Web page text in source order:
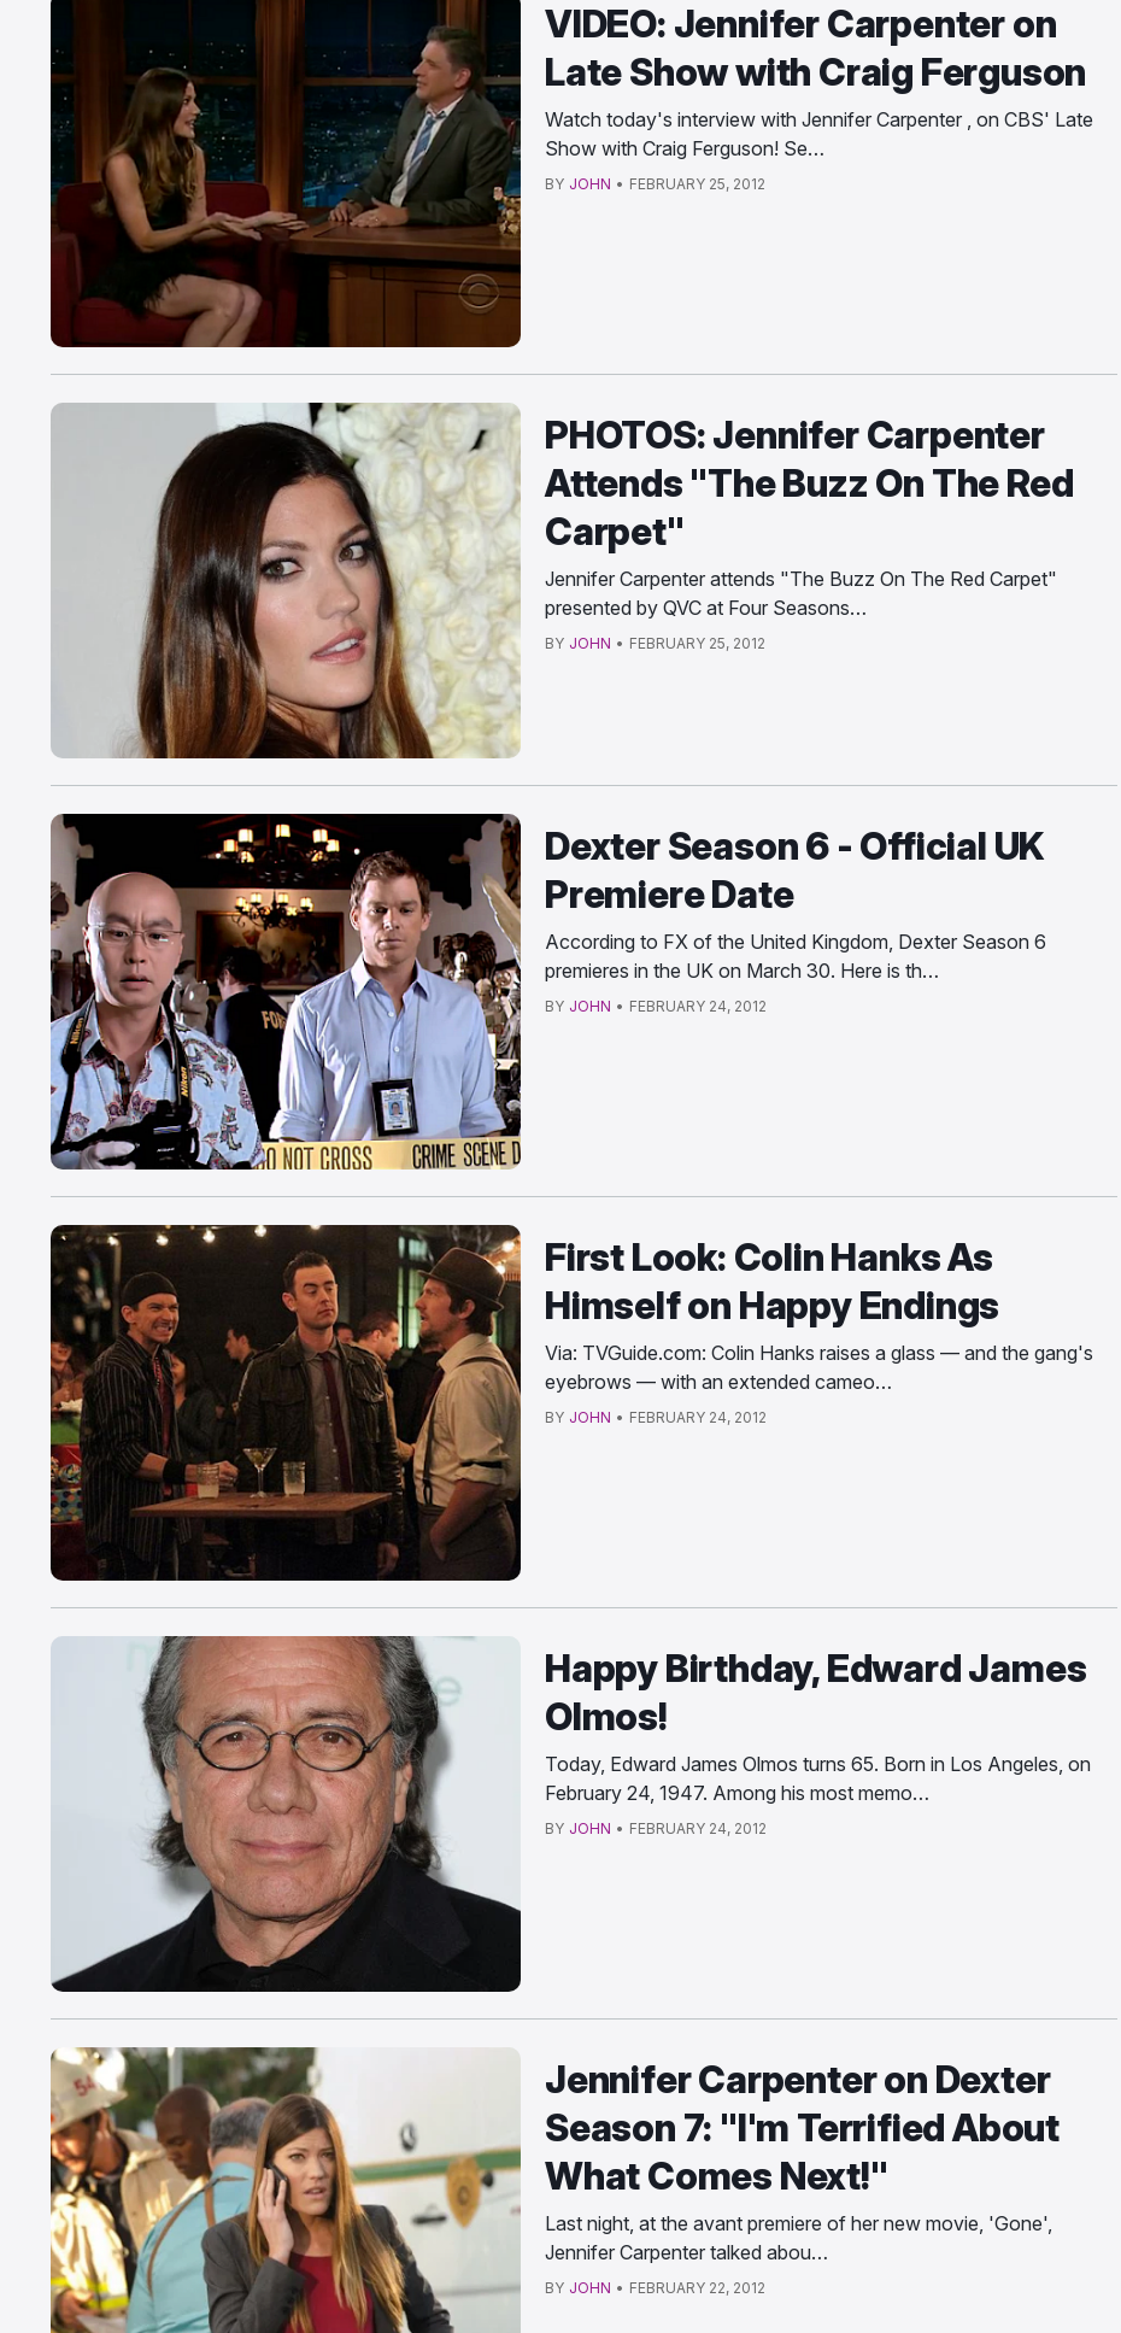
VIDEO: Jennifer Carpenter on
Late Show with Craig Ferguson
Watch today's interview with Jennifer Carpenter , on CBS' Late
Show with Craig Ferguson! Se…
BY JOHN • FEBRUARY 25, 2012
PHOTOS: Jennifer Carpenter
Attends "The Buzz On The Red
Carpet"
Jennifer Carpenter attends "The Buzz On The Red Carpet"
presented by QVC at Four Seasons…
BY JOHN • FEBRUARY 25, 2012
Dexter Season 6 - Official UK
Premiere Date
According to FX of the United Kingdom, Dexter Season 6
premieres in the UK on March 30. Here is th…
BY JOHN • FEBRUARY 24, 2012
First Look: Colin Hanks As
Himself on Happy Endings
Via: TVGuide.com: Colin Hanks raises a glass — and the gang's
eyebrows — with an extended cameo…
BY JOHN • FEBRUARY 24, 2012
Happy Birthday, Edward James
Olmos!
Today, Edward James Olmos turns 65. Born in Los Angeles, on
February 24, 1947. Among his most memo…
BY JOHN • FEBRUARY 24, 2012
Jennifer Carpenter on Dexter
Season 7: "I'm Terrified About
What Comes Next!"
Last night, at the avant premiere of her new movie, 'Gone',
Jennifer Carpenter talked abou…
BY JOHN • FEBRUARY 22, 2012